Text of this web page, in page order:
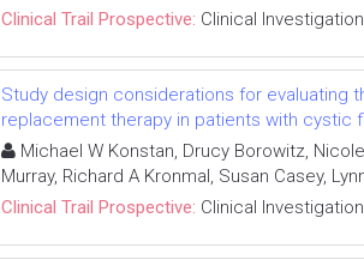
Clinical Trail Prospective: Clinical Investigation
Study design considerations for evaluating
replacement therapy in patients with cystic
Michael W Konstan, Drucy Borowitz,
Murray, Richard A Kronmal, Susan Casey,
Clinical Trail Prospective: Clinical Investigation